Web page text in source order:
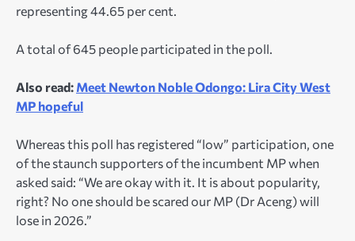
representing 44.65 per cent.
A total of 645 people participated in the poll.
Also read: Meet Newton Noble Odongo: Lira City West
MP hopeful
Whereas this poll has registered “low” participation, one
of the staunch supporters of the incumbent MP when
asked said: “We are okay with it. It is about popularity,
right? No one should be scared our MP (Dr Aceng) will
lose in 2026.”